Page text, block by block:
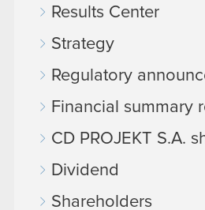
Results Center
Strategy
Regulatory
Financial summary
CD PROJEKT S.A.
Dividend
Shareholders